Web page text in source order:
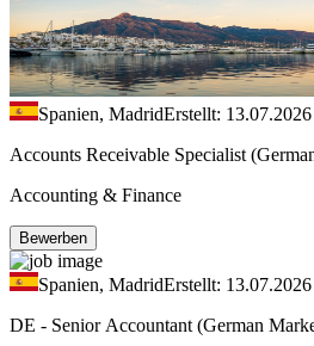
Spanien, MadridErstellt: 13.07.2026
Accounts Receivable Specialist
Accounting & Finance
Bewerben
Spanien, MadridErstellt: 13.07.2026
DE - Senior Accountant (German